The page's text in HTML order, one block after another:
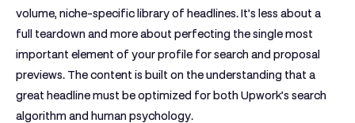
volume, niche-specific library of headlines. It’s less about a
full teardown and more about perfecting the single most
important element of your profile for search and proposal
previews. The content is built on the understanding that a
great headline must be optimized for both Upwork’s search
algorithm and human psychology.